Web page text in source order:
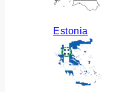
Estonia